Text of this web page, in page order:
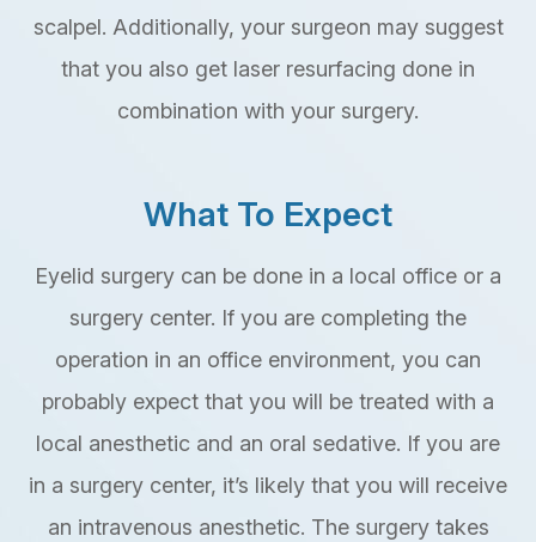
scalpel. Additionally, your surgeon may suggest
that you also get laser resurfacing done in
combination with your surgery.
What To Expect
Eyelid surgery can be done in a local office or a
surgery center. If you are completing the
operation in an office environment, you can
probably expect that you will be treated with a
local anesthetic and an oral sedative. If you are
in a surgery center, it’s likely that you will receive
an intravenous anesthetic. The surgery takes